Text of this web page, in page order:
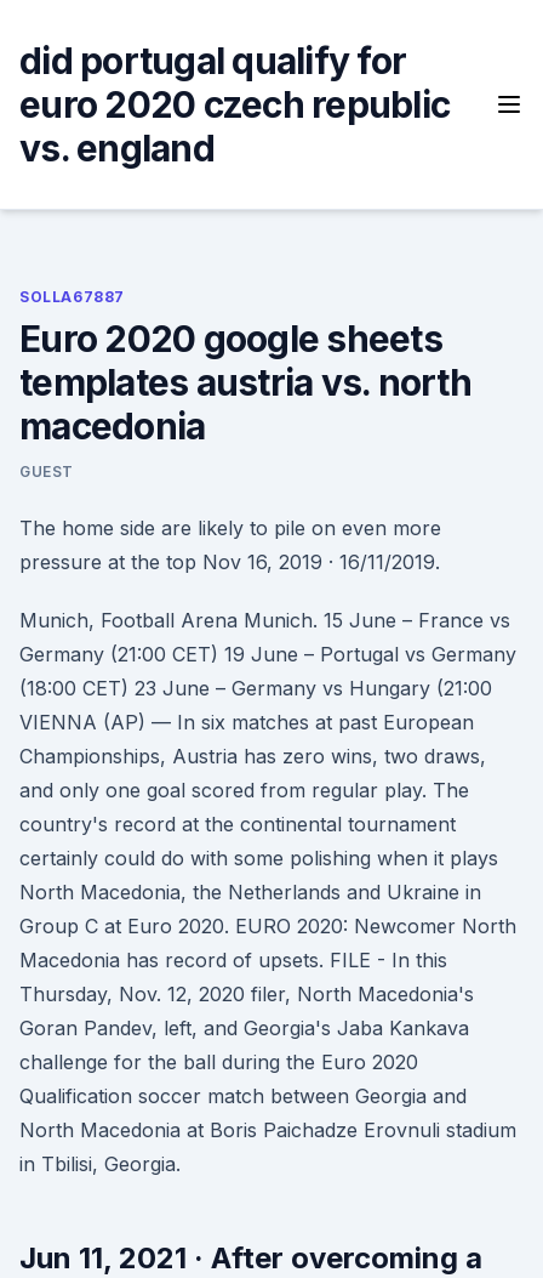
content
did portugal qualify for
euro 2020 czech republic
vs. england
SOLLA67887
Euro 2020 google sheets
templates austria vs. north
macedonia
GUEST
The home side are likely to pile on even more
pressure at the top Nov 16, 2019 · 16/11/2019.
Munich, Football Arena Munich. 15 June – France vs
Germany (21:00 CET) 19 June – Portugal vs Germany
(18:00 CET) 23 June – Germany vs Hungary (21:00
VIENNA (AP) — In six matches at past European
Championships, Austria has zero wins, two draws,
and only one goal scored from regular play. The
country's record at the continental tournament
certainly could do with some polishing when it plays
North Macedonia, the Netherlands and Ukraine in
Group C at Euro 2020. EURO 2020: Newcomer North
Macedonia has record of upsets. FILE - In this
Thursday, Nov. 12, 2020 filer, North Macedonia's
Goran Pandev, left, and Georgia's Jaba Kankava
challenge for the ball during the Euro 2020
Qualification soccer match between Georgia and
North Macedonia at Boris Paichadze Erovnuli stadium
in Tbilisi, Georgia.
Jun 11, 2021 · After overcoming a